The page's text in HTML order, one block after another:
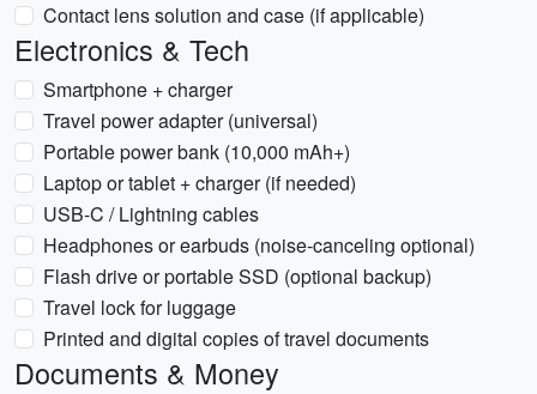
Contact lens solution and case (if applicable)
Electronics & Tech
Smartphone + charger
Travel power adapter (universal)
Portable power bank (10,000 mAh+)
Laptop or tablet + charger (if needed)
USB-C / Lightning cables
Headphones or earbuds (noise-canceling optional)
Flash drive or portable SSD (optional backup)
Travel lock for luggage
Printed and digital copies of travel documents
Documents & Money